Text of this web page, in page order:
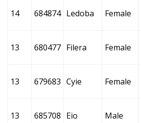
14 684874 Ledoba Female
13 680477 Filera Female
13 679683 Cyie Female
13 685708 Eio Male